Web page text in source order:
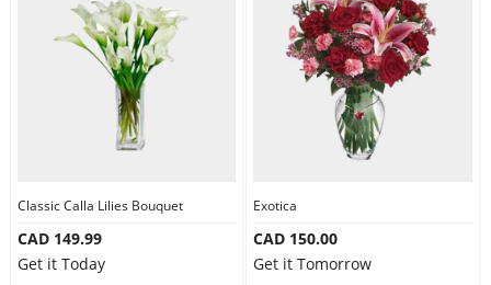
Classic Calla Lilies Bouquet
CAD 149.99
Get it Today
Exotica
CAD 150.00
Get it Tomorrow